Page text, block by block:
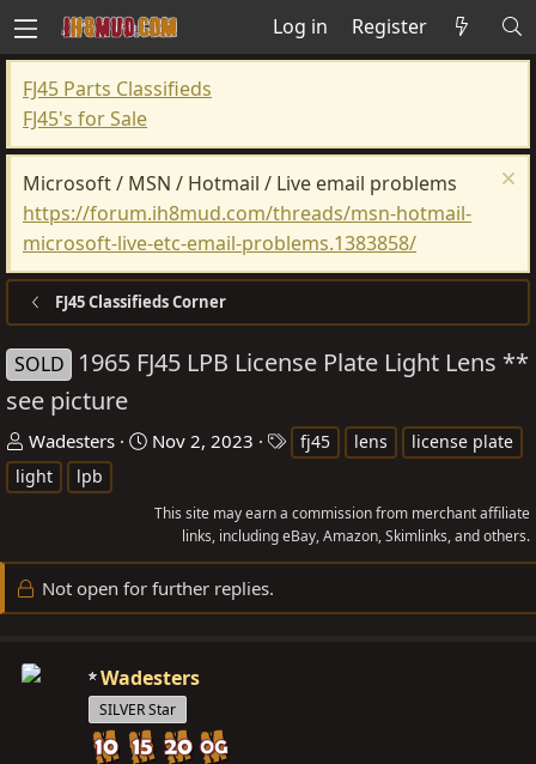
Log in Register
FJ45 Parts Classifieds
FJ45's for Sale
Microsoft / MSN / Hotmail / Live email problems
https://forum.ih8mud.com/threads/msn-hotmail-
microsoft-live-etc-email-problems.1383858/
FJ45 Classifieds Corner
SOLD
1965 FJ45 LPB License Plate Light Lens **
see picture
T
h
r
d
s
a
Wadesters
S
r
d
a
e
Nov 2, 2023
s
fj45 lens
license plate
light
lpb
This site may earn a commission from merchant affiliate
links, including eBay, Amazon, Skimlinks, and others.
Not open for further replies.
Wadesters
SILVER Star